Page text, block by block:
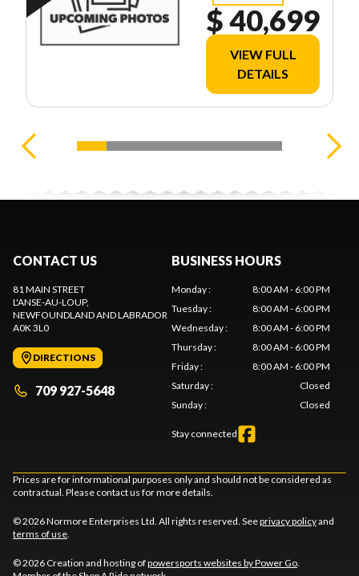
$ 40,699
VIEW FULL
DETAILS
CONTACT US
81 MAIN STREET
L'ANSE-AU-LOUP,
NEWFOUNDLAND AND LABRADOR
A0K 3L0
DIRECTIONS
709 927-5648
BUSINESS HOURS
Monday:
8:00 AM - 6:00 PM
Tuesday:
8:00 AM - 6:00 PM
Wednesday:
8:00 AM - 6:00 PM
Thursday:
8:00 AM - 6:00 PM
Friday:
8:00 AM - 6:00 PM
Saturday:
Closed
Sunday: Closed
Stay connected
Prices are for informational purposes only and should not be considered as
contractual. Please contact us for more details.
© 2026 Normore Enterprises Ltd. All rights reserved. Seeprivacy policyand
terms of use
© 2026 Creation and hosting ofpowersports websites by Power Go